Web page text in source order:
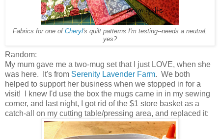
Fabrics for one of Cheryl's quilt patterns I'm testing--needs a neutral,
yes?
Random:
My mum gave me a two-mug set that I just LOVE, when she
was here. It's from Serenity Lavender Farm. We both
helped to support her business when we stopped in for a
visit! I knew I'd use the box the mugs came in in my sewing
corner, and last night, I got rid of the $1 store basket as a
catch-all on my cutting table/pressing area, and replaced it: